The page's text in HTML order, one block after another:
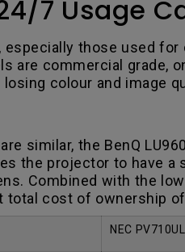
7 Usage
those used
are commercial grade,
colour and image
similar, the BenQ
the projector to have
Combined with the
total cost of ownership
NEC